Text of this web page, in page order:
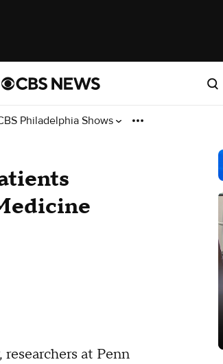
Philadelphia Shows
at Penn